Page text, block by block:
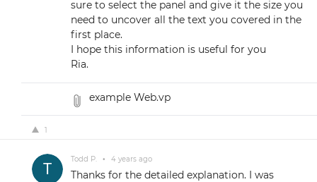
sure to select the panel and give it the size you
need to uncover all the text you covered in the
first place.
I hope this information is useful for you
Ria.
example Web.vp
1
Todd P. • 4 years ago
Thanks for the detailed explanation. I was